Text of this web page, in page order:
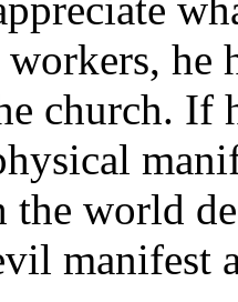
workers, he
church. If
the world
manifest